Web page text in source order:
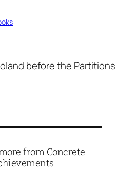
before the Partitions
from Concrete